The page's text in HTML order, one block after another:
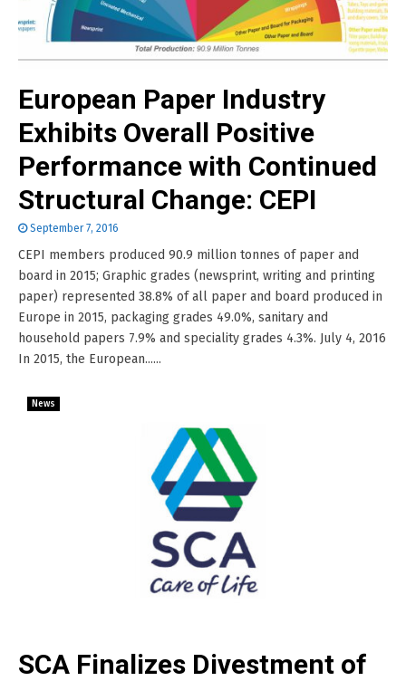
European Paper Industry
Exhibits Overall Positive
Performance with Continued
Structural Change: CEPI
September 7, 2016
CEPI members produced 90.9 million tonnes of paper and
board in 2015; Graphic grades (newsprint, writing and printing
paper) represented 38.8% of all paper and board produced in
Europe in 2015, packaging grades 49.0%, sanitary and
household papers 7.9% and speciality grades 4.3%. July 4, 2016
In 2015, the European......
News
SCA Finalizes Divestment of